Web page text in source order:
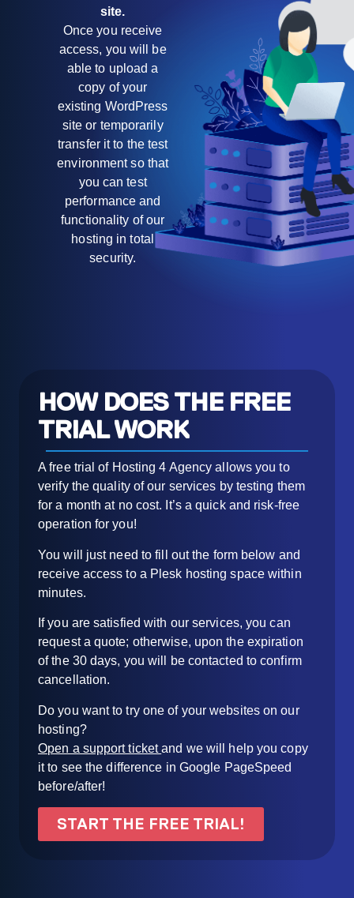
site.
Once you receive
access, you will be
able to upload a
copy of your
existing WordPress
site or temporarily
transfer it to the test
environment so that
you can test
performance and
functionality of our
hosting in total
security.
HOW DOES THE FREE
TRIAL WORK
A free trial of Hosting 4 Agency allows you to
verify the quality of our services by testing them
for a month at no cost. It’s a quick and risk-free
operation for you!
You will just need to fill out the form below and
receive access to a Plesk hosting space within
minutes.
If you are satisfied with our services, you can
request a quote; otherwise, upon the expiration
of the 30 days, you will be contacted to confirm
cancellation.
Do you want to try one of your websites on our
hosting?
Open a support ticketand we will help you copy
it to see the difference in Google PageSpeed
before/after!
START THE FREE TRIAL!